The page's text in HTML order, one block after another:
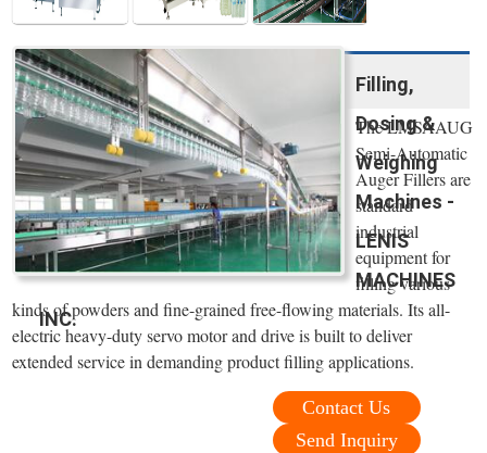
Filling,
Dosing &
Weighing
Machines -
LENIS
MACHINES
INC.
The LMSAAUG
Semi-Automatic
Auger Fillers are
standard
industrial
equipment for
filling various
kinds of powders and fine-grained free-flowing materials. Its all-
electric heavy-duty servo motor and drive is built to deliver
extended service in demanding product filling applications.
Contact Us
Send Inquiry